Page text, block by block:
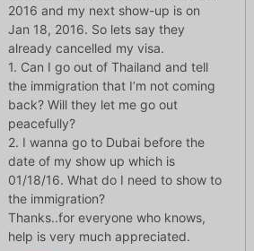
2016 and my next show-up is on
Jan 18, 2016. So lets say they
already cancelled my visa.
1. Can I go out of Thailand and tell
the immigration that I’m not coming
back? Will they let me go out
peacefully?
2. I wanna go to Dubai before the
date of my show up which is
01/18/16. What do I need to show to
the immigration?
Thanks..for everyone who knows,
help is very much appreciated.